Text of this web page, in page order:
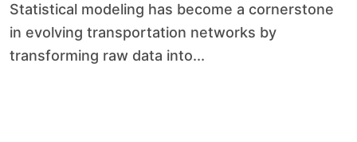
Statistical modeling has become a cornerstone
in evolving transportation networks by
transforming raw data into...